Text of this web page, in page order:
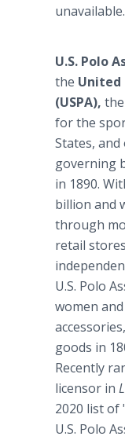
unavailable.
U.S. Polo
the United
(USPA),
for the
States,
governing
in 1890.
billion and
through
retail
U.S. Polo
women
goods in
Recently
licensor in
2020 list of
U.S. Polo